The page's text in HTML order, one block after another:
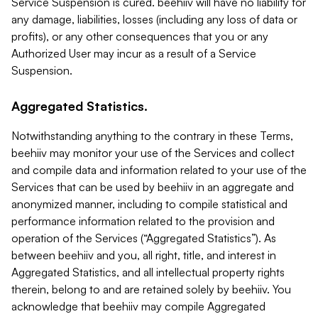
any damage, liabilities, losses (including any loss of data or
profits), or any other consequences that you or any
Authorized User may incur as a result of a Service
Suspension.
Aggregated Statistics.
Notwithstanding anything to the contrary in these Terms,
beehiiv may monitor your use of the Services and collect
and compile data and information related to your use of the
Services that can be used by beehiiv in an aggregate and
anonymized manner, including to compile statistical and
performance information related to the provision and
operation of the Services (“Aggregated Statistics”). As
between beehiiv and you, all right, title, and interest in
Aggregated Statistics, and all intellectual property rights
therein, belong to and are retained solely by beehiiv. You
acknowledge that beehiiv may compile Aggregated